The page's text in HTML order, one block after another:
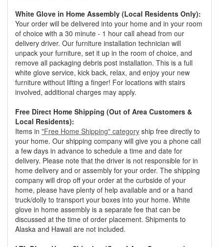
White Glove in Home Assembly (Local Residents Only):
Your order will be delivered into your home and in your room
of choice with a 30 minute - 1 hour call ahead from our
delivery driver. Our furniture installation technician will
unpack your furniture, set it up in the room of choice, and
remove all packaging debris post installation. This is a full
white glove service, kick back, relax, and enjoy your new
furniture without lifting a finger! For locations with stairs
involved, additional charges may apply.
Free Direct Home Shipping (Out of Area Customers &
Local Residents):
Items in "Free Home Shipping" category ship free directly to
your home. Our shipping company will give you a phone call
a few days in advance to schedule a time and date for
delivery. Please note that the driver is not responsible for in
home delivery and or assembly for your order. The shipping
company will drop off your order at the curbside of your
home, please have plenty of help available and or a hand
truck/dolly to transport your boxes into your home. White
glove in home assembly is a separate fee that can be
discussed at the time of order placement. Shipments to
Alaska and Hawaii are not included.